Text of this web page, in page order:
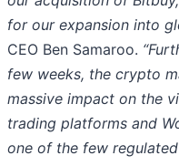
for our expansion into
CEO Ben Samaroo.
few weeks, the crypto
massive impact on the
trading platforms and
one of the few